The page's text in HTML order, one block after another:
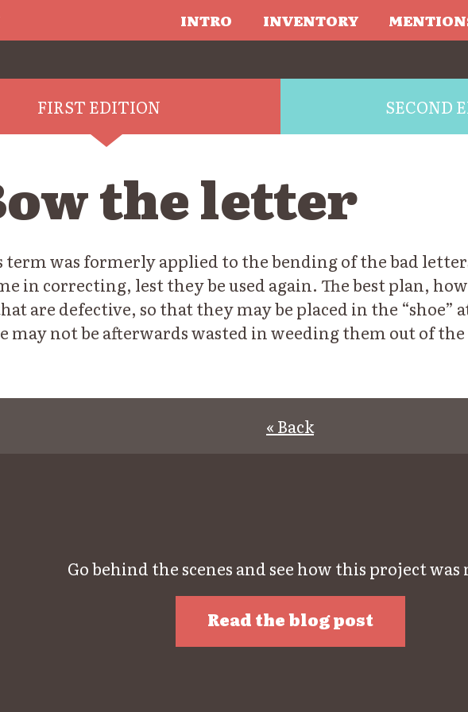
INTRO INVENTORY
FIRST EDITION SECOND
the letter
term was formerly applied to the bending of the bad
in correcting, lest they be used again. The best plan,
are defective, so that they may be placed in the “shoe”
may not be afterwards wasted in weeding them out of
« Back
Go behind the scenes and see how this project was
Read the blog post